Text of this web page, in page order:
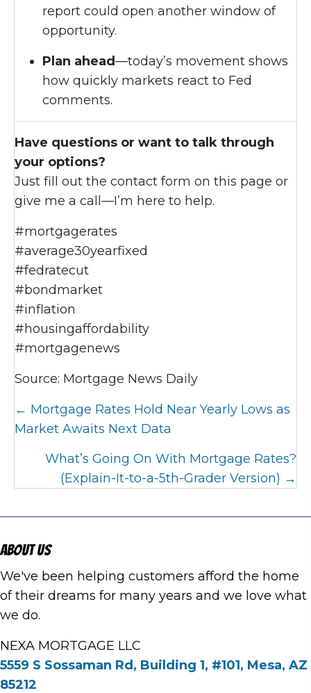
report could open another window of
opportunity.
Plan ahead—today’s movement shows
how quickly markets react to Fed
comments.
Have questions or want to talk through
your options?
Just fill out the contact form on this page or
give me a call—I’m here to help.
#mortgagerates
#average30yearfixed
#fedratecut
#bondmarket
#inflation
#housingaffordability
#mortgagenews
Source: Mortgage News Daily
Posts
navigation
← Mortgage Rates Hold Near Yearly Lows as
Market Awaits Next Data
What’s Going On With Mortgage Rates?
(Explain-It-to-a-5th-Grader Version) →
About Us
We've been helping customers afford the home
of their dreams for many years and we love what
we do.
NEXA MORTGAGE LLC
5559 S Sossaman Rd, Building 1, #101, Mesa, AZ
85212